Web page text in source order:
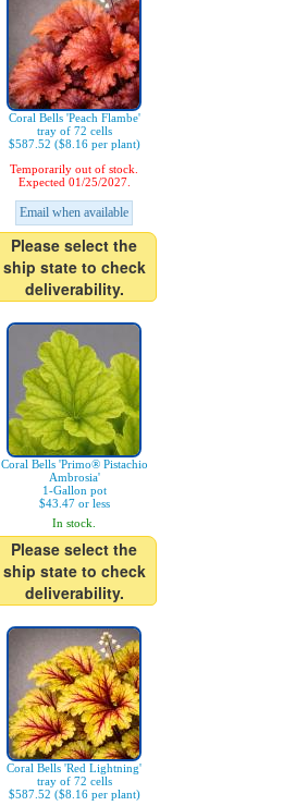
Coral Bells 'Peach Flambe'
tray of 72 cells
$587.52 ($8.16 per plant)
Temporarily out of stock.
Expected 01/25/2027.
Email when available
Please select the
ship state to check
deliverability.
Coral Bells 'Primo® Pistachio
Ambrosia'
1-Gallon pot
$43.47 or less
In stock.
Please select the
ship state to check
deliverability.
Coral Bells 'Red Lightning'
tray of 72 cells
$587.52 ($8.16 per plant)